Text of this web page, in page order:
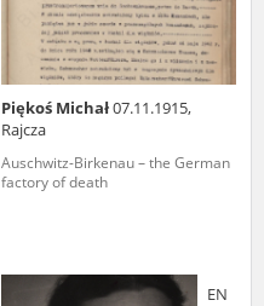
Piękoś Michał07.11.1915,
Rajcza
Auschwitz-Birkenau – the German
factory of death
EN